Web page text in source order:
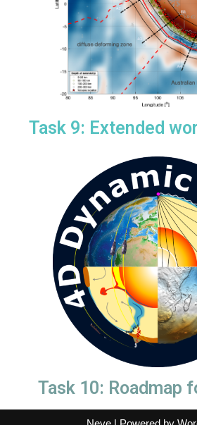
Task 9: Extended
Task 10: Roadmap